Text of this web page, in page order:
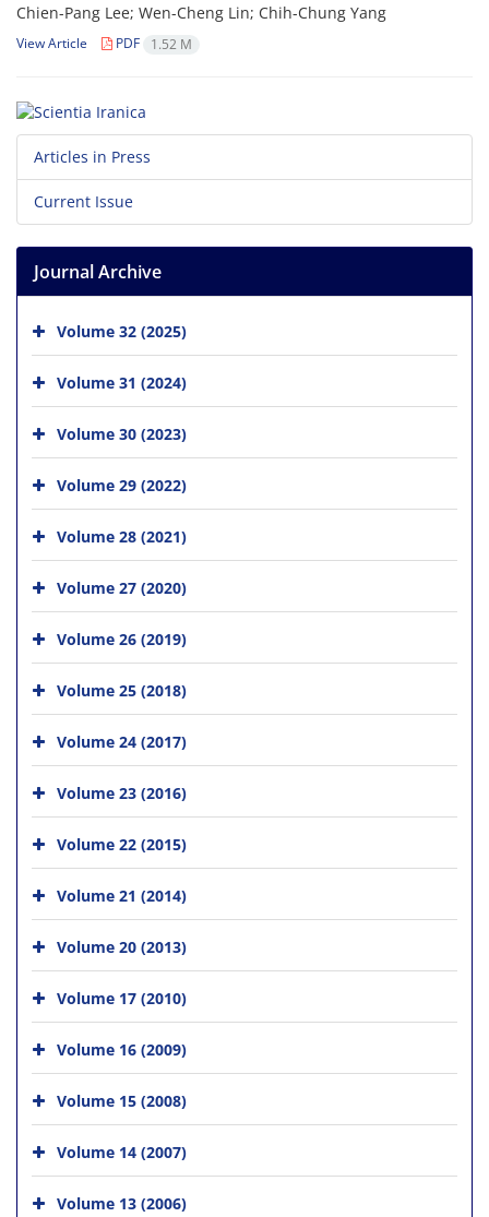
Chien-Pang Lee; Wen-Cheng Lin; Chih-Chung Yang
View Article PDF 1.52 M
Articles in Press
Current Issue
Journal Archive
Volume 32 (2025)
Volume 31 (2024)
Volume 30 (2023)
Volume 29 (2022)
Volume 28 (2021)
Volume 27 (2020)
Volume 26 (2019)
Volume 25 (2018)
Volume 24 (2017)
Volume 23 (2016)
Volume 22 (2015)
Volume 21 (2014)
Volume 20 (2013)
Volume 17 (2010)
Volume 16 (2009)
Volume 15 (2008)
Volume 14 (2007)
Volume 13 (2006)